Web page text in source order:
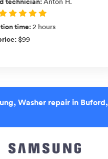
time:2 hours
:$99
Washer repair in Buford,